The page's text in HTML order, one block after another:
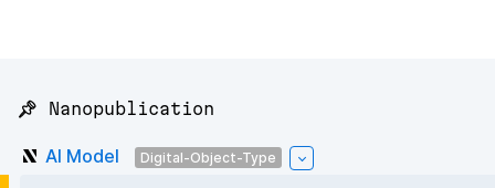
📌 Nanopublication
AI Model Digital-Object-Type